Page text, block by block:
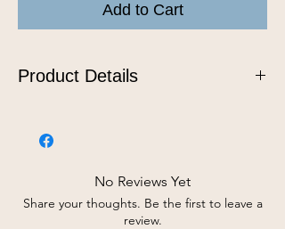
Add to Cart
Product Details
No Reviews Yet
Share your thoughts. Be the first to leave a
review.